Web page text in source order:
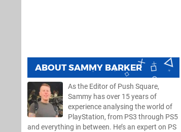
ABOUTSAMMY BARKER
As the Editor of Push Square,
Sammy has over 15 years of
experience analysing the world of
PlayStation, from PS3 through PS5
and everything in between. He’s an expert on PS